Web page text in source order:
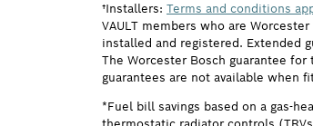
†Installers: Terms and conditions
VAULT members who are
installed and registered. Extended
The Worcester Bosch guarantee
guarantees are not available when
*Fuel bill savings based on a gas-